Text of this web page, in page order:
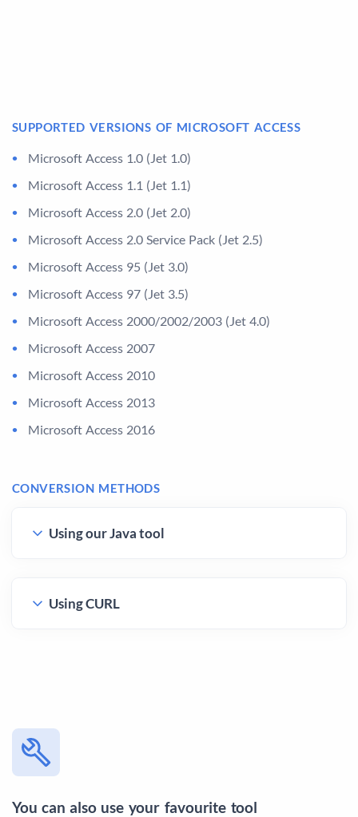
SUPPORTED VERSIONS OF MICROSOFT ACCESS
Microsoft Access 1.0 (Jet 1.0)
Microsoft Access 1.1 (Jet 1.1)
Microsoft Access 2.0 (Jet 2.0)
Microsoft Access 2.0 Service Pack (Jet 2.5)
Microsoft Access 95 (Jet 3.0)
Microsoft Access 97 (Jet 3.5)
Microsoft Access 2000/2002/2003 (Jet 4.0)
Microsoft Access 2007
Microsoft Access 2010
Microsoft Access 2013
Microsoft Access 2016
CONVERSION METHODS
Using our Java tool
Using CURL
You can also use your favourite tool